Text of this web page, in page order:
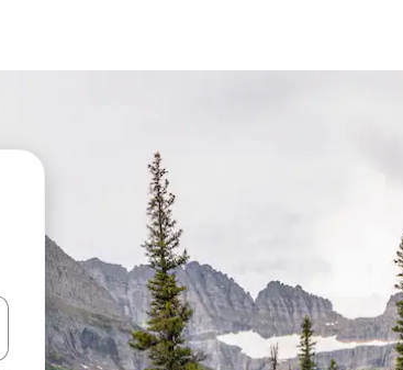
arrow keys or explore by touch or swipe gestures.